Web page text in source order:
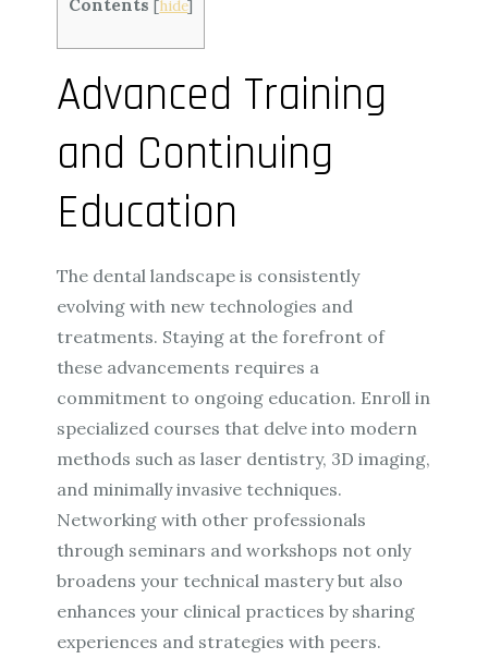
Contents [hide]
Advanced Training
and Continuing
Education
The dental landscape is consistently
evolving with new technologies and
treatments. Staying at the forefront of
these advancements requires a
commitment to ongoing education. Enroll in
specialized courses that delve into modern
methods such as laser dentistry, 3D imaging,
and minimally invasive techniques.
Networking with other professionals
through seminars and workshops not only
broadens your technical mastery but also
enhances your clinical practices by sharing
experiences and strategies with peers.